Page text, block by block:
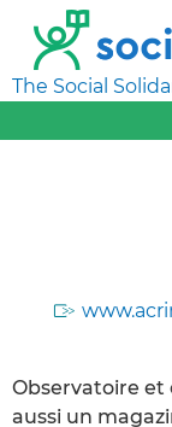
The Social
Observatoire et
aussi un